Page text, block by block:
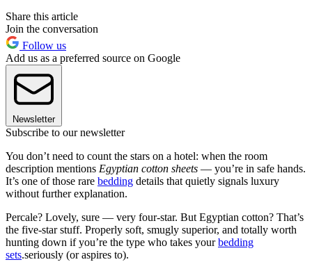
Share this article
Join the conversation
Follow us
Add us as a preferred source on Google
Newsletter
Subscribe to our newsletter
You don’t need to count the stars on a hotel: when the room
description mentions Egyptian cotton sheets — you’re in safe hands.
It’s one of those rare bedding details that quietly signals luxury
without further explanation.
Percale? Lovely, sure — very four-star. But Egyptian cotton? That’s
the five-star stuff. Properly soft, smugly superior, and totally worth
hunting down if you’re the type who takes yourbedding
sets.seriously (or aspires to).